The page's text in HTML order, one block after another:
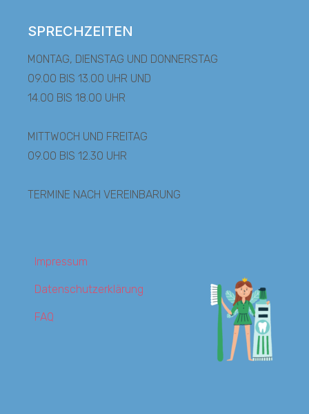
SPRECHZEITEN
MONTAG, DIENSTAG UND DONNERSTAG
09.00 BIS 13.00 UHR UND
14.00 BIS 18.00 UHR
MITTWOCH UND FREITAG
09.00 BIS 12.30 UHR
TERMINE NACH VEREINBARUNG
Impressum
Datenschutzerklärung
FAQ